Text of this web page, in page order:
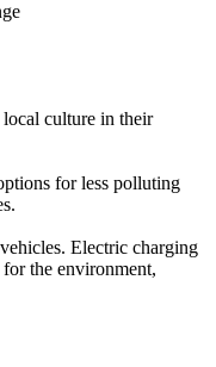
Electric charging